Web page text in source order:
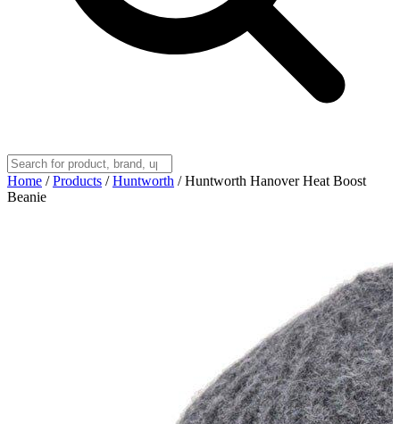
Home / Products / Huntworth / Huntworth Hanover Heat Boost
Beanie